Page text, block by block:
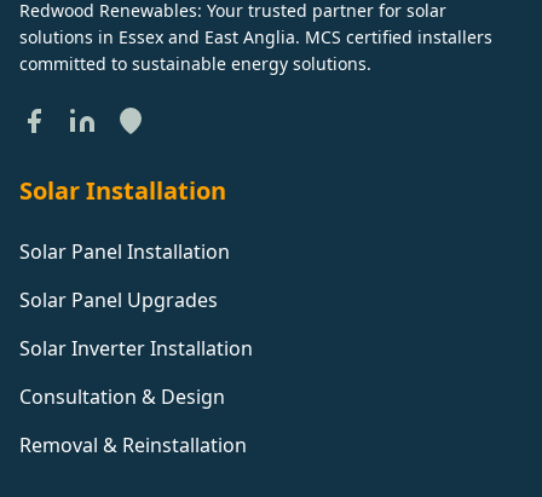
Redwood Renewables: Your trusted partner for solar
solutions in Essex and East Anglia. MCS certified installers
committed to sustainable energy solutions.
Solar Installation
Solar Panel Installation
Solar Panel Upgrades
Solar Inverter Installation
Consultation & Design
Removal & Reinstallation